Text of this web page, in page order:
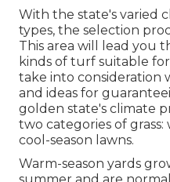
With the state's varied
types, the selection
This area will lead you
kinds of turf suitable
take into consideration
and ideas for
golden state's climate
two categories of grass:
cool-season lawns.
Warm-season yards